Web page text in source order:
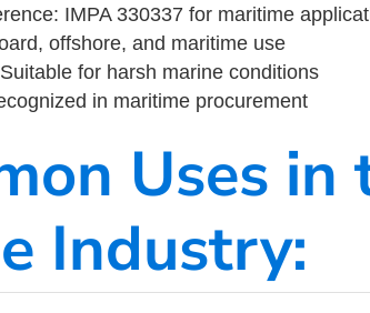
IMPA 330337 for maritime
offshore, and maritime use
for harsh marine conditions
in maritime procurement
Uses in
Industry: